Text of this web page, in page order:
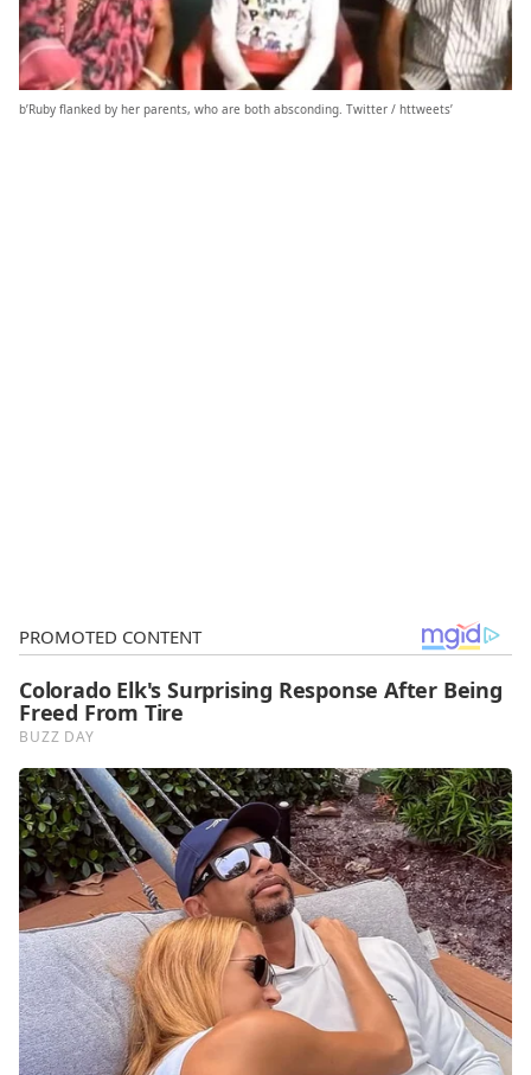
b’Ruby flanked by her parents, who are both absconding. Twitter / httweets’